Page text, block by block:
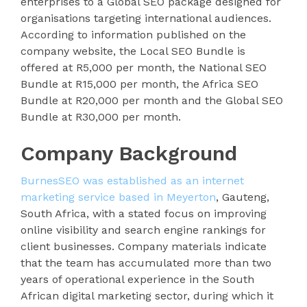
organisations targeting international audiences.
According to information published on the
company website, the Local SEO Bundle is
offered at R5,000 per month, the National SEO
Bundle at R15,000 per month, the Africa SEO
Bundle at R20,000 per month and the Global SEO
Bundle at R30,000 per month.
Company Background
BurnesSEO was established as an internet
marketing service based in Meyerton, Gauteng,
South Africa, with a stated focus on improving
online visibility and search engine rankings for
client businesses. Company materials indicate
that the team has accumulated more than two
years of operational experience in the South
African digital marketing sector, during which it